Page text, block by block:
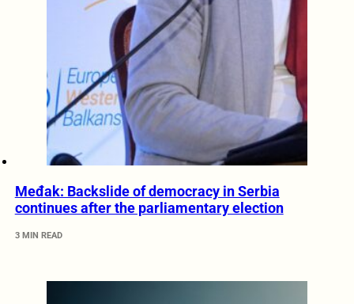
Međak: Backslide of democracy in Serbia
continues after the parliamentary election
3 MIN READ